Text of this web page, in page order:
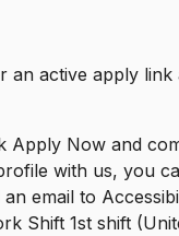
an active apply link
Now and
with us, you
email to
Shift 1st shift